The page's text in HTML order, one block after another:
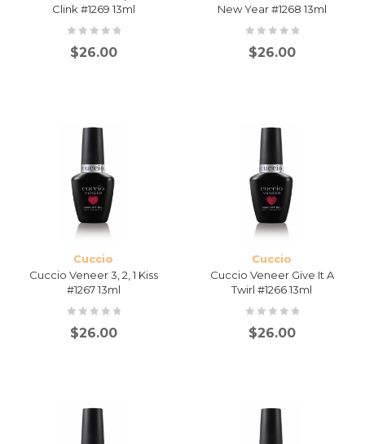
Clink #1269 13ml
$26.00
New Year #1268 13ml
$26.00
Cuccio
Cuccio Veneer 3, 2, 1 Kiss
#1267 13ml
$26.00
Cuccio
Cuccio Veneer Give It A
Twirl #1266 13ml
$26.00